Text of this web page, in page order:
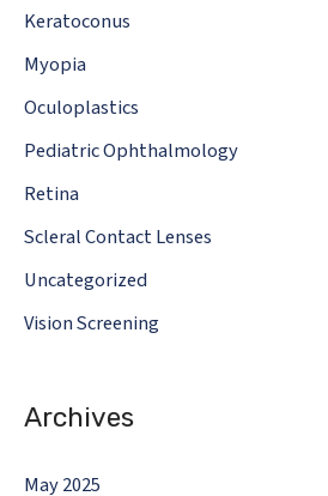
Keratoconus
Myopia
Oculoplastics
Pediatric Ophthalmology
Retina
Scleral Contact Lenses
Uncategorized
Vision Screening
Archives
May 2025